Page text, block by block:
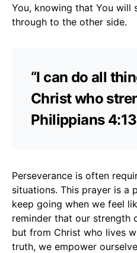
You, knowing that You will
through to the other side.
“I can do all
Christ who
Philippians 4:13
Perseverance is often
situations. This prayer is a
keep going when we feel
reminder that our strength
but from Christ who lives
truth, we empower